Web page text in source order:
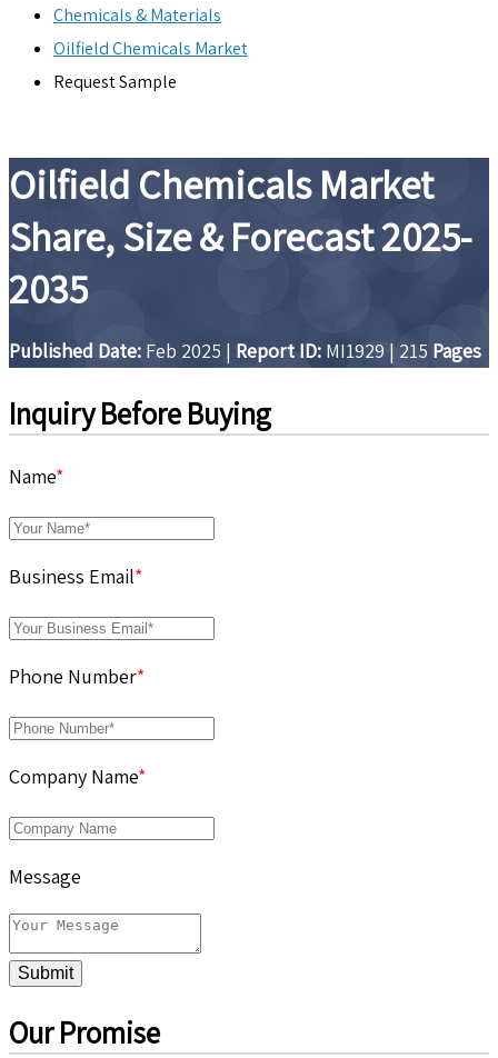
Chemicals & Materials
Oilfield Chemicals Market
Request Sample
Oilfield Chemicals Market
Share, Size & Forecast 2025-
2035
Published Date: Feb 2025 | Report ID: MI1929 | 215 Pages
Inquiry Before Buying
Name*
Business Email*
Phone Number*
Company Name*
Message
Submit
Our Promise